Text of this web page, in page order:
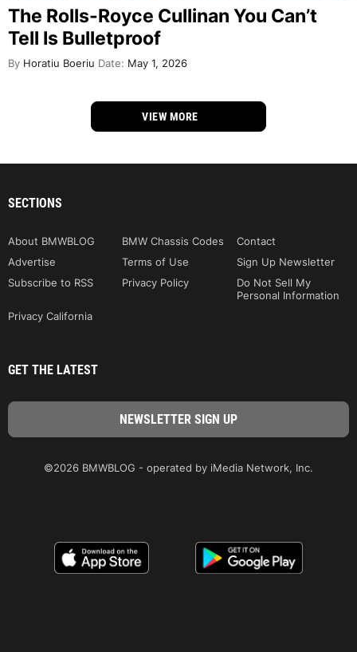
The Rolls-Royce Cullinan You Can’t
Tell Is Bulletproof
By Horatiu Boeriu Date: May 1, 2026
VIEW MORE
SECTIONS
About BMWBLOG BMW Chassis Codes
Contact
Advertise
Terms of Use
Sign Up Newsletter
Subscribe to RSS
Privacy Policy
Do Not Sell My
Personal Information
Privacy California
GET THE LATEST
©2026 BMWBLOG - operated by iMedia Network, Inc.